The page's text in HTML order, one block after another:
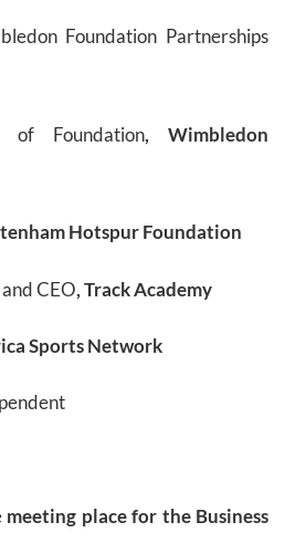
Foundation Partnerships
of Foundation, Wimbledon
Hotspur Foundation
CEO, Track Academy
Sports Network
meeting place for the Business